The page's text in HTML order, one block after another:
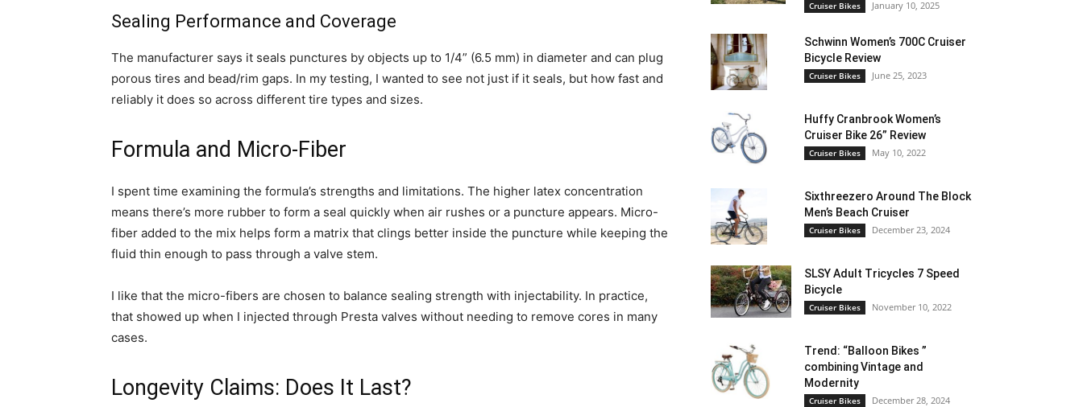
Sealing Performance and Coverage
The manufacturer says it seals punctures by objects up to 1/4” (6.5 mm) in diameter and can plug
porous tires and bead/rim gaps. In my testing, I wanted to see not just if it seals, but how fast and
reliably it does so across different tire types and sizes.
Formula and Micro-Fiber
I spent time examining the formula’s strengths and limitations. The higher latex concentration
means there’s more rubber to form a seal quickly when air rushes or a puncture appears. Micro-
fiber added to the mix helps form a matrix that clings better inside the puncture while keeping the
fluid thin enough to pass through a valve stem.
I like that the micro-fibers are chosen to balance sealing strength with injectability. In practice,
that showed up when I injected through Presta valves without needing to remove cores in many
cases.
Longevity Claims: Does It Last?
Cruiser Bikes January 10, 2025
Schwinn Women’s 700C Cruiser
Bicycle Review
Cruiser Bikes June 25, 2023
Huffy Cranbrook Women’s
Cruiser Bike 26” Review
Cruiser Bikes May 10, 2022
Sixthreezero Around The Block
Men’s Beach Cruiser
Cruiser Bikes December 23, 2024
SLSY Adult Tricycles 7 Speed
Bicycle
Cruiser Bikes November 10, 2022
Trend: “Balloon Bikes ”
combining Vintage and
Modernity
Cruiser Bikes December 28, 2024